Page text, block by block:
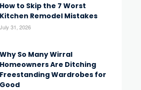
How to Skip the 7 Worst
Kitchen Remodel Mistakes
July 31, 2026
Why So Many Wirral
Homeowners Are Ditching
Freestanding Wardrobes for
Good